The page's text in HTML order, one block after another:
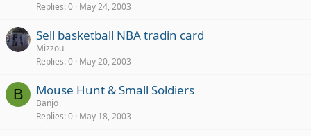
Replies 0 May 24, 2003
Sell basketball NBA tradin card
Mizzou
Replies 0 May 20, 2003
B Mouse Hunt & Small Soldiers
Banjo
Replies 0 May 18, 2003